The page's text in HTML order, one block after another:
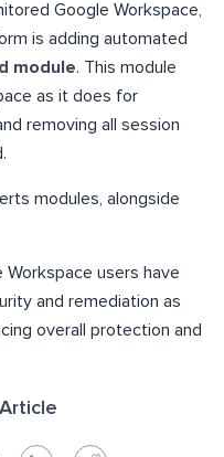
Google Workspace,
is adding automated
module. This module
as it does for
removing all session
modules, alongside
users have
and remediation as
overall protection and